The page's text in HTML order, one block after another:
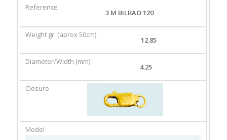
3 M BILBAO 120
12.85
4.25